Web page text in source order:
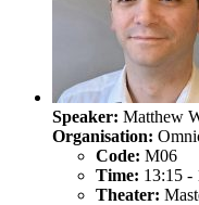
Speaker: Matthew
Organisation:
Code: M06
Time: 13:15 -
Theater: